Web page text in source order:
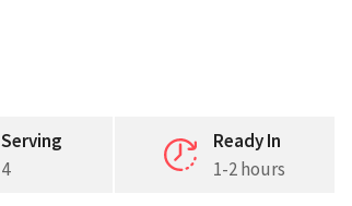
Serving
4
Ready In
1-2 hours